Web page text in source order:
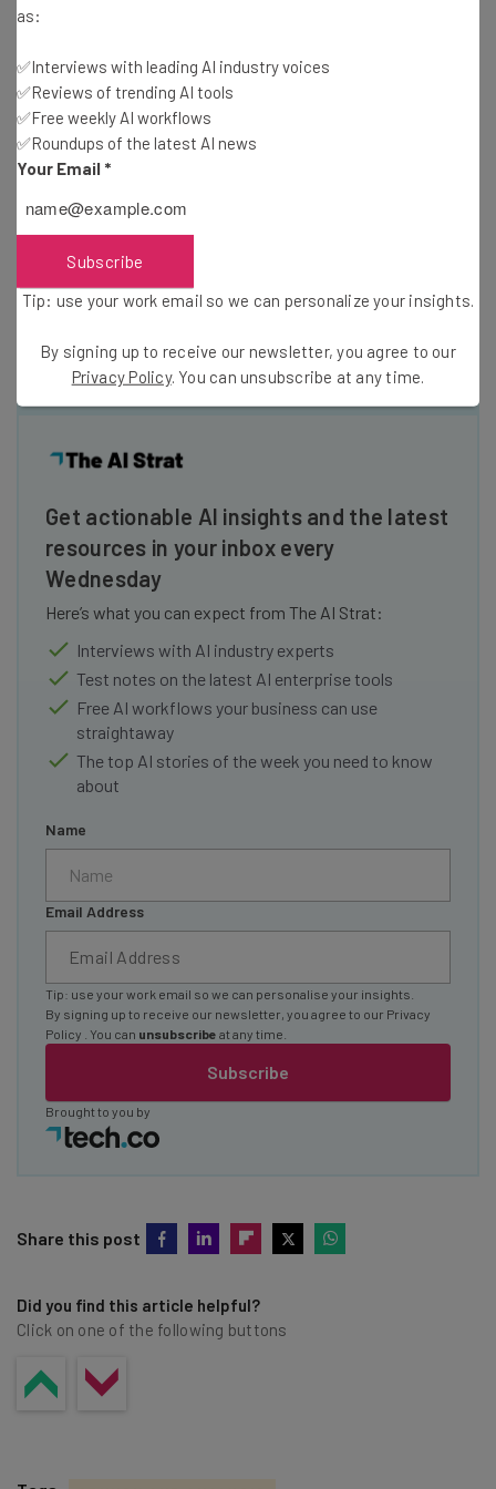
Rise of the Trolls on November 7
.Matt Levy
(@MattLevyIP) andI (@AntigonePeyton) will cover the
classic business model in more detail and give you some
insight into who is involved. We’ll also discuss some
successful efforts to block Righthaven’s lawsuits.
Fellow Tech Cocktail blogger and NPR law fellow Blaire
Jones (@VenEnthusiast) will also join us for a lively
discussion about the shadowy figures that fund the troll
Get actionable AI insights and the latest
resources in your inbox every
Wednesday
Here’s what you can expect from The AI Strat:
Interviews with AI industry experts
Test notes on the latest AI enterprise tools
Free AI workflows your business can use
straightaway
The top AI stories of the week you need to know
about
Name
Email Address
Subscribe
Tip: use your work email so we can personalise your insights.
By signing up to receive our newsletter, you agree to our Privacy
Policy
. You can unsubscribe at any time.
Brought to you by
Share this post
Did you find this article helpful?
Click on one of the following buttons
as:
✅Interviews with leading AI industry voices
✅Reviews of trending AI tools
✅Free weekly AI workflows
✅Roundups of the latest AI news
Your Email *
Subscribe
Tip: use your work email so we can personalize your insights.
By signing up to receive our newsletter, you agree to our
Privacy Policy. You can unsubscribe at any time.